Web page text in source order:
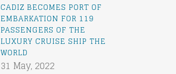
CADIZ BECOMES PORT OF
EMBARKATION FOR 119
PASSENGERS OF THE
LUXURY CRUISE SHIP THE
WORLD
31 May, 2022